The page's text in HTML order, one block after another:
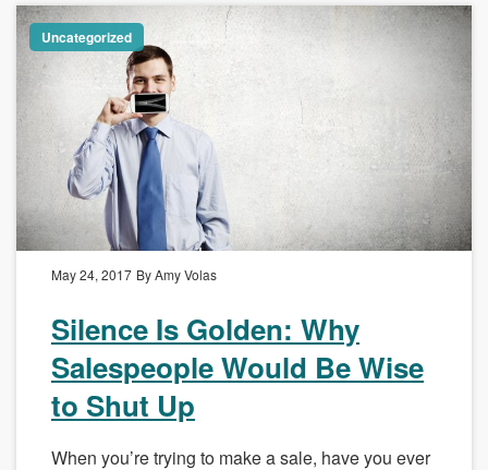
Uncategorized
May 24, 2017 By Amy Volas
Silence Is Golden: Why
Salespeople Would Be Wise
to Shut Up
When you’re trying to make a sale, have you ever